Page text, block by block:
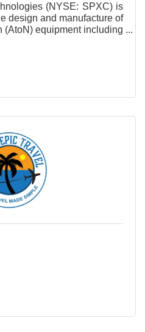
(NYSE: SPXC) is
design and manufacture of
(AtoN) equipment including
Buoys, Marine Fl